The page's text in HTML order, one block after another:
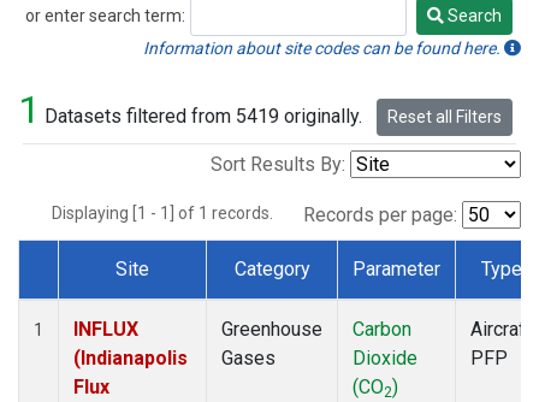
or enter search term:
Search
Search
Information about site codes can be found here.
1 Datasets filtered from 5419 originally. Reset all Filters
Sort Results By:
Displaying [1 - 1] of 1 records. Records per page:
Dataset Number
Site Category Parameter Type
1
INFLUX
(Indianapolis
Flux
Greenhouse
Gases
Carbon
Dioxide
(CO2)
Aircraft
PFP